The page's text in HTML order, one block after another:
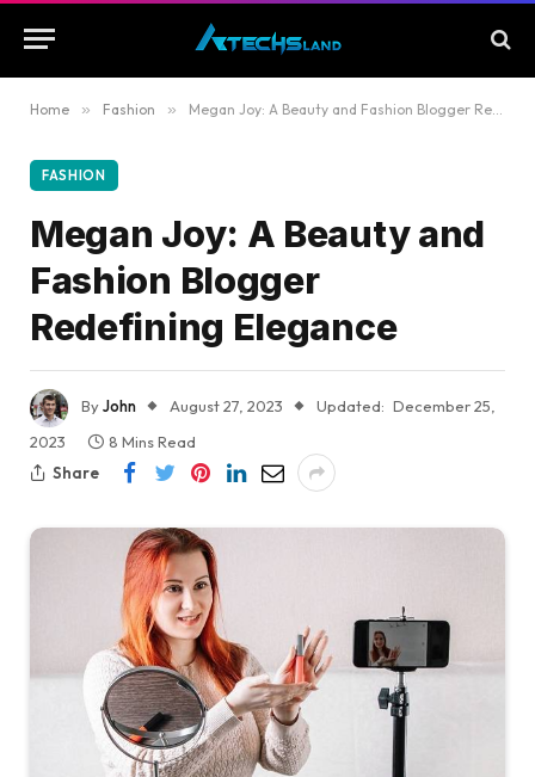
Home » Fashion » Megan Joy: A Beauty and Fashion Blogger Redefining Elegance
FASHION
Megan Joy: A Beauty and
Fashion Blogger
Redefining Elegance
ByJohn August 27, 2023 Updated: December 25,
2023
8 Mins Read
Share